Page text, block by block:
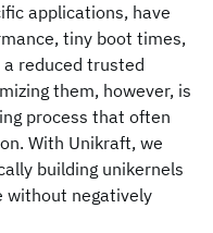
applications, have
tiny boot times,
reduced trusted
them, however, is
process that often
With Unikraft, we
building unikernels
without negatively